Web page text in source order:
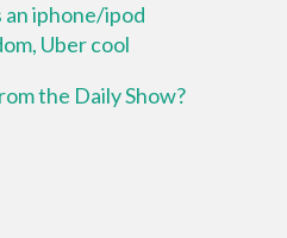
an iphone/ipod
Uber cool
the Daily Show?